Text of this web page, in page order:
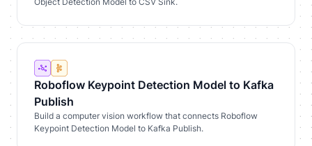
Roboflow Keypoint Detection Model to Kafka
Publish
Build a computer vision workflow that connects Roboflow
Keypoint Detection Model to Kafka Publish.